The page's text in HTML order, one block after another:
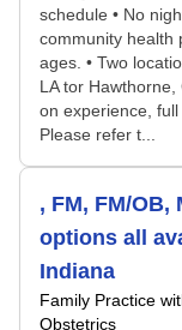
schedule • No
community health
ages. • Two
LA tor
on experience,
Please refer t...
, FM, FM/
options all
Indiana
Family Practice
Obstetrics